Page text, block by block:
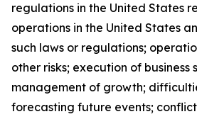
regulations in the United States
operations in the United States
such laws or regulations;
other risks; execution of business
management of growth;
forecasting future events;